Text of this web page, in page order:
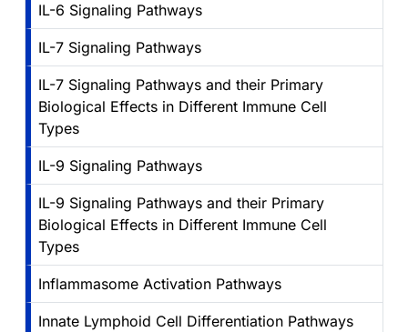
IL-6 Signaling Pathways
IL-7 Signaling Pathways
IL-7 Signaling Pathways and their Primary
Biological Effects in Different Immune Cell
Types
IL-9 Signaling Pathways
IL-9 Signaling Pathways and their Primary
Biological Effects in Different Immune Cell
Types
Inflammasome Activation Pathways
Innate Lymphoid Cell Differentiation Pathways